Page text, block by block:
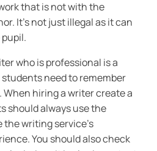
that is not with the
It’s not just illegal as it can
who is professional is a
need to remember
hiring a writer create a
should always use the
writing service’s
You should also check